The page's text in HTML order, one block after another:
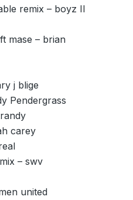
remix – boyz II
mase – brian
j blige
Pendergrass
carey
– swv
united